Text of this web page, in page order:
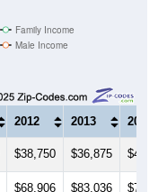
Male Income
2012 2013 2014
$38,750 $36,875
$68,906 $83,036